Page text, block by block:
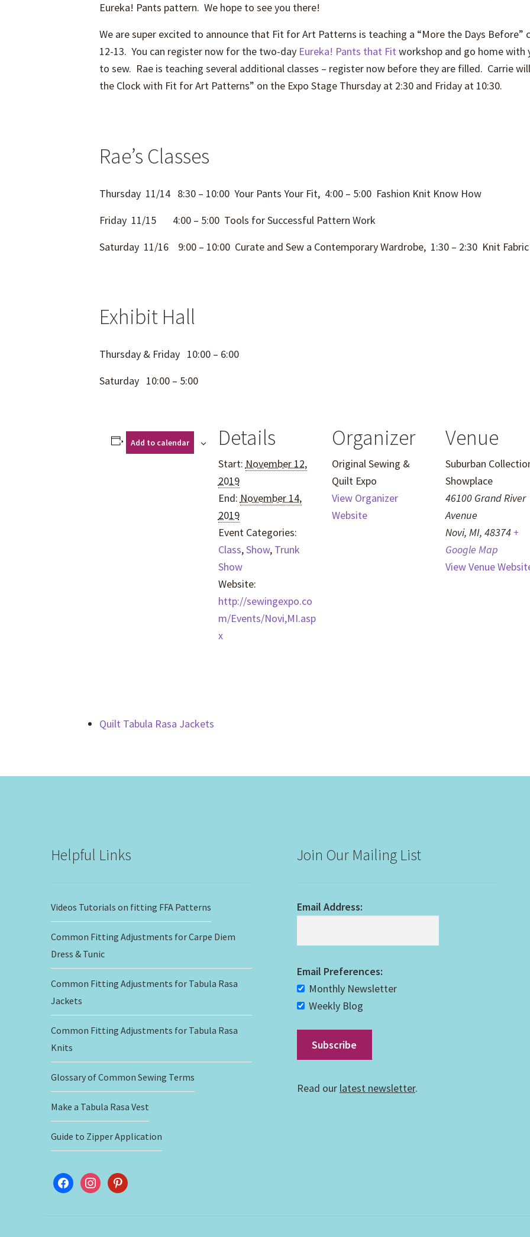
Eureka! Pants pattern. We hope to see you there!
We are super excited to announce that Fit for Art Patterns is teaching a “More the Days Before”
12-13. You can register now for the two-day Eureka! Pants that Fit workshop and go home with
to sew. Rae is teaching several additional classes – register now before they are filled. Carrie
the Clock with Fit for Art Patterns” on the Expo Stage Thursday at 2:30 and Friday at 10:30.
Rae’s Classes
Thursday 11/14 8:30 – 10:00 Your Pants Your Fit, 4:00 – 5:00 Fashion Knit Know How
Friday 11/15 4:00 – 5:00 Tools for Successful Pattern Work
Saturday 11/16 9:00 – 10:00 Curate and Sew a Contemporary Wardrobe, 1:30 – 2:30 Knit
Exhibit Hall
Thursday & Friday 10:00 – 6:00
Saturday 10:00 – 5:00
Add to calendar Details
Start: November 12,
2019
End: November 14,
2019
Event Categories:
Class,Show, Trunk
Show
Website:
http://sewingexpo.co
m/Events/Novi,MI.asp
x
Organizer
Original Sewing &
Quilt Expo
View Organizer
Website
Venue
Suburban
Showplace
46100 Grand River
Avenue
Novi, MI, 48374 +
Google Map
View Venue
Quilt Tabula Rasa Jackets
Helpful Links
Videos Tutorials on fitting FFA Patterns
Common Fitting Adjustments for Carpe Diem
Dress & Tunic
Common Fitting Adjustments for Tabula Rasa
Jackets
Common Fitting Adjustments for Tabula Rasa
Knits
Glossary of Common Sewing Terms
Make a Tabula Rasa Vest
Guide to Zipper Application
facebookinstagram
pinterest
Join Our Mailing List
Email Address:
Email Preferences:
Monthly Newsletter
Weekly Blog
Read our latest newsletter.